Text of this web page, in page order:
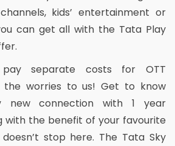
kids’ entertainment or
can get all with the Tata Play
separate costs for OTT
the worries to us! Get to know
new connection with 1 year
with the benefit of your favourite
stop here. The Tata Sky